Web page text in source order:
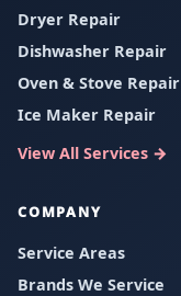
Dryer Repair
Dishwasher Repair
Oven & Stove Repair
Ice Maker Repair
View All Services →
COMPANY
Service Areas
Brands We Service